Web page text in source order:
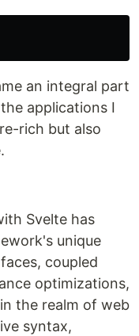
an integral part
applications I
rich but also
Svelte has
unique
coupled
optimizations,
the realm of web
syntax,